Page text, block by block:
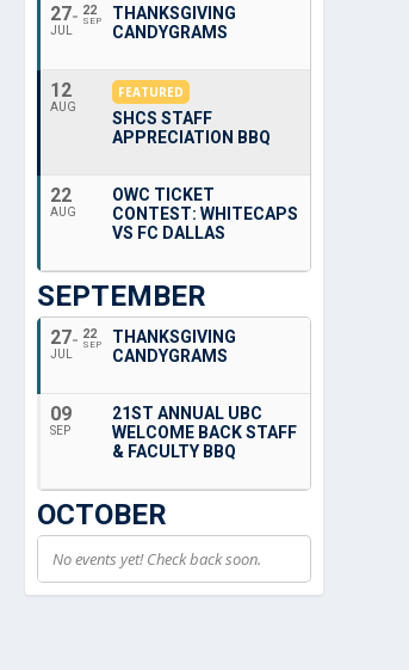
27
JUL
22
SEP
THANKSGIVING
CANDYGRAMS
12
AUG
FEATURED
SHCS STAFF
APPRECIATION BBQ
22
AUG
OWC TICKET
CONTEST: WHITECAPS
VS FC DALLAS
SEPTEMBER
27
JUL
22
SEP
THANKSGIVING
CANDYGRAMS
09
SEP
21ST ANNUAL UBC
WELCOME BACK STAFF
& FACULTY BBQ
OCTOBER
No events yet! Check back soon.